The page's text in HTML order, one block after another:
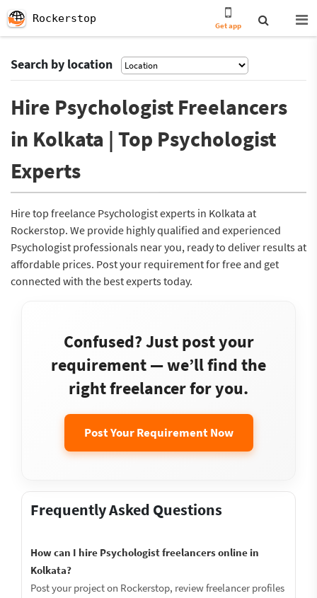
Rockerstop
Get app
Search by location
Hire Psychologist Freelancers
in Kolkata | Top Psychologist
Experts
Hire top freelance Psychologist experts in Kolkata at
Rockerstop. We provide highly qualified and experienced
Psychologist professionals near you, ready to deliver results at
affordable prices. Post your requirement for free and get
connected with the best experts today.
Confused? Just post your
requirement — we’ll find the
right freelancer for you.
Post Your Requirement Now
Frequently Asked Questions
How can I hire Psychologist freelancers online in
Kolkata?
Post your project on Rockerstop, review freelancer profiles